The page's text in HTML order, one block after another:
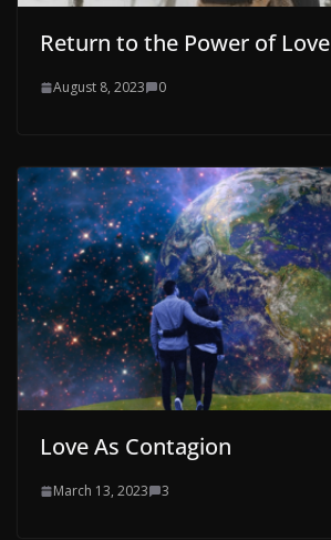
Return to the Power of Love
August 8, 2023 0
Love As Contagion
March 13, 2023 3